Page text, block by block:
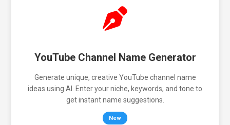
YouTube Channel Name Generator
Generate unique, creative YouTube channel name
ideas using AI. Enter your niche, keywords, and tone to
get instant name suggestions.
New